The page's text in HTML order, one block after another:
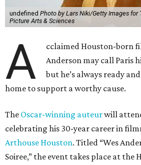
undefined Photo by Lars Niki/Getty Images for
Picture Arts & Sciences
A
cclaimed Houston-born
Anderson may call Paris
but he’s always ready
home to support a worthy cause.
The Oscar-winning auteurwill
celebrating his 30-year career in
Arthouse Houston. Titled “Wes
Soiree,” the event takes place at the